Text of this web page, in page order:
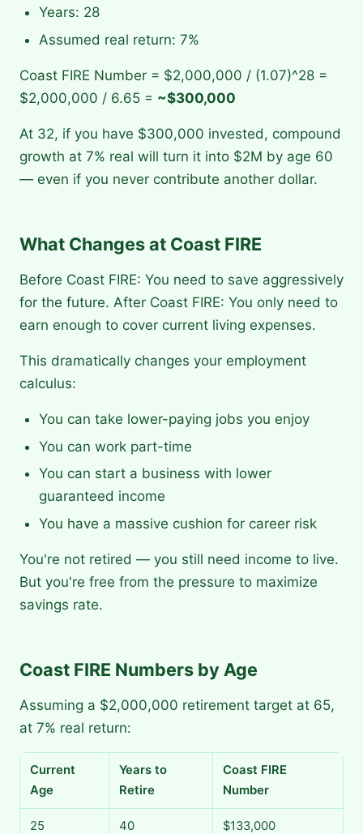
Years: 28
Assumed real return: 7%
Coast FIRE Number = $2,000,000 / (1.07)^28 =
$2,000,000 / 6.65 = ~$300,000
At 32, if you have $300,000 invested, compound
growth at 7% real will turn it into $2M by age 60
— even if you never contribute another dollar.
What Changes at Coast FIRE
Before Coast FIRE: You need to save aggressively
for the future. After Coast FIRE: You only need to
earn enough to cover current living expenses.
This dramatically changes your employment
calculus:
You can take lower-paying jobs you enjoy
You can work part-time
You can start a business with lower
guaranteed income
You have a massive cushion for career risk
You're not retired — you still need income to live.
But you're free from the pressure to maximize
savings rate.
Coast FIRE Numbers by Age
Assuming a $2,000,000 retirement target at 65,
at 7% real return:
Current
Age
Years to
Retire
Coast FIRE
Number
25 40 $133,000